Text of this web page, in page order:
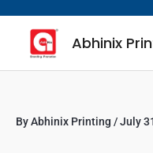
content
Abhinix
ByAbhinix Printing /July